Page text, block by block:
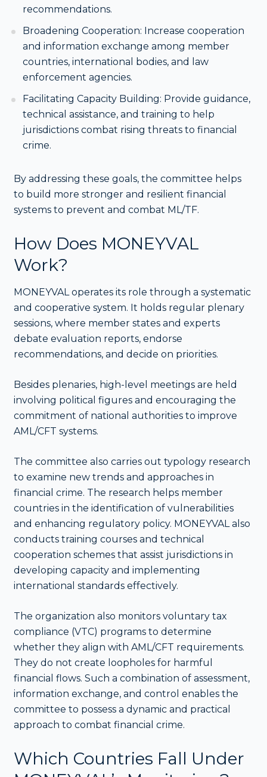
recommendations.
Broadening Cooperation: Increase cooperation
and information exchange among member
countries, international bodies, and law
enforcement agencies.
Facilitating Capacity Building: Provide guidance,
technical assistance, and training to help
jurisdictions combat rising threats to financial
crime.
By addressing these goals, the committee helps
to build more stronger and resilient financial
systems to prevent and combat ML/TF.
How Does MONEYVAL
Work?
MONEYVAL operates its role through a systematic
and cooperative system. It holds regular plenary
sessions, where member states and experts
debate evaluation reports, endorse
recommendations, and decide on priorities.
Besides plenaries, high-level meetings are held
involving political figures and encouraging the
commitment of national authorities to improve
AML/CFT systems.
The committee also carries out typology research
to examine new trends and approaches in
financial crime. The research helps member
countries in the identification of vulnerabilities
and enhancing regulatory policy. MONEYVAL also
conducts training courses and technical
cooperation schemes that assist jurisdictions in
developing capacity and implementing
international standards effectively.
The organization also monitors voluntary tax
compliance (VTC) programs to determine
whether they align with AML/CFT requirements.
They do not create loopholes for harmful
financial flows. Such a combination of assessment,
information exchange, and control enables the
committee to possess a dynamic and practical
approach to combat financial crime.
Which Countries Fall Under